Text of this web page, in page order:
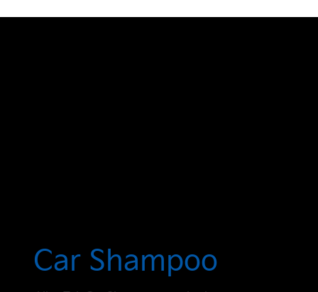
Car Shampoo